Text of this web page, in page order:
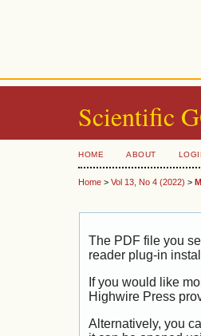
Scientific
HOME ABOUT
Home > Vol 13, No 4 (2022) >
The PDF file you
reader plug-in
If you would like
Highwire Press
Alternatively, you